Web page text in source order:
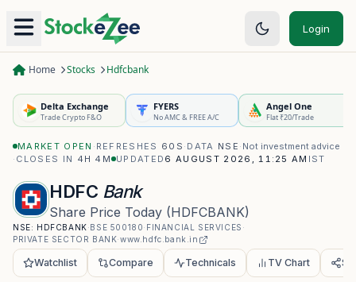
Login
Home Stocks Hdfcbank
Delta Exchange
Trade Crypto F&O
FYERS
No AMC & FREE A/C
Angel One
Flat ₹20/Trade
MARKET OPEN · REFRESHES 60S · DATA NSE · Not investment advice
· CLOSES IN 4H 4M UPDATED 6 AUGUST 2026, 11:25 AM IST
HDFC Bank
Share Price Today (HDFCBANK)
NSE: HDFCBANK·BSE 500180· FINANCIAL SERVICES ·
PRIVATE SECTOR BANK·www.hdfc.bank.in
Watchlist Compare Technicals TV Chart